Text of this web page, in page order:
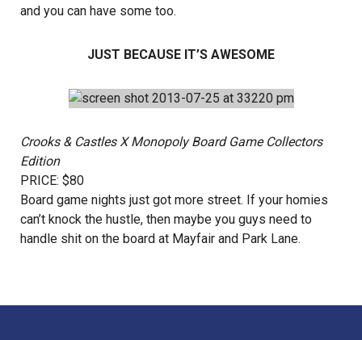
and you can have some too.
JUST BECAUSE IT’S AWESOME
Crooks & Castles X Monopoly Board Game Collectors
Edition
PRICE: $80
Board game nights just got more street. If your homies
can’t knock the hustle, then maybe you guys need to
handle shit on the board at Mayfair and Park Lane.